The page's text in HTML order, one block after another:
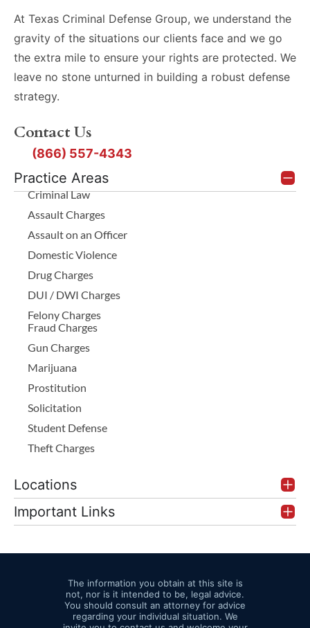
Practice Areas
Criminal Law
Assault Charges
Assault on an Officer
Domestic Violence
Drug Charges
DUI / DWI Charges
Felony Charges
Fraud Charges
Gun Charges
Marijuana
Prostitution
Solicitation
Student Defense
Theft Charges
Locations
Important Links
At Texas Criminal Defense Group, we understand the
gravity of the situations our clients face and we go
the extra mile to ensure your rights are protected. We
leave no stone unturned in building a robust defense
strategy.
Contact Us
(866) 557-4343
The information you obtain at this site is
not, nor is it intended to be, legal advice.
You should consult an attorney for advice
regarding your individual situation. We